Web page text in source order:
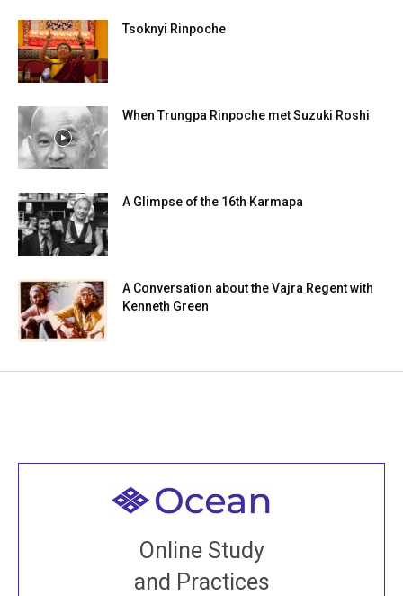
Tsoknyi Rinpoche
When Trungpa Rinpoche met Suzuki Roshi
A Glimpse of the 16th Karmapa
A Conversation about the Vajra Regent with
Kenneth Green
Online Study
and Practices
Welcome to all
Join recorded and live classes, come to our Open
House, practice with new and old sangha members
around the world...